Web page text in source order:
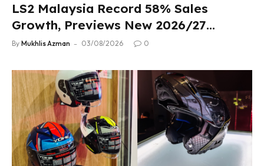
LS2 Malaysia Record 58% Sales
Growth, Previews New 2026/27
Product Lineup
By Mukhlis Azman 03/08/2026 0